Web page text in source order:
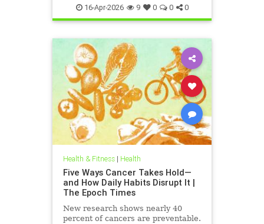
tcmpracticesMayHelp
16-Apr-2026 9 0 0 0
Health & Fitness| Health
Five Ways Cancer Takes Hold—
and How Daily Habits Disrupt It |
The Epoch Times
New research shows nearly 40
percent of cancers are preventable.